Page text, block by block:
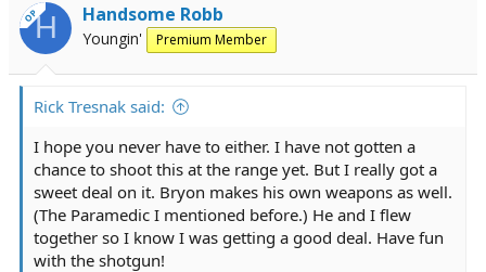
OPH Handsome Robb
Youngin' Premium Member
Rick Tresnak said:
I hope you never have to either. I have not gotten a
chance to shoot this at the range yet. But I really got a
sweet deal on it. Bryon makes his own weapons as well.
(The Paramedic I mentioned before.) He and I flew
together so I know I was getting a good deal. Have fun
with the shotgun!